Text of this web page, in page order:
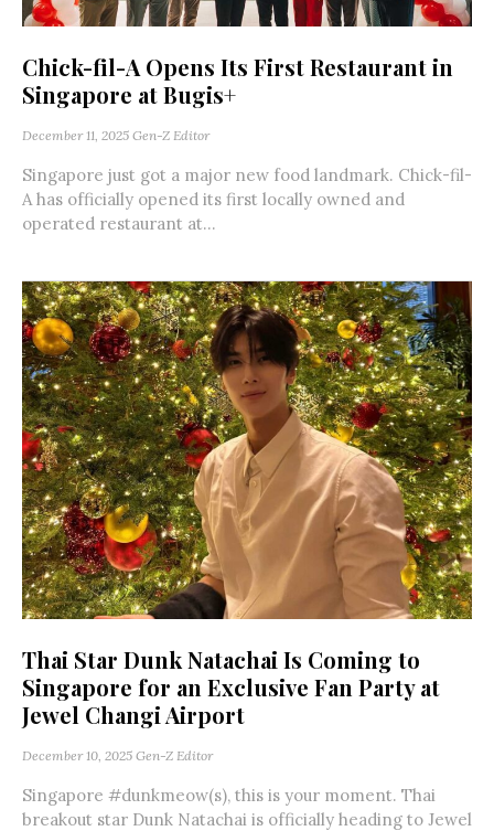
Chick-fil-A Opens Its First Restaurant in
Singapore at Bugis+
December 11, 2025 Gen-Z Editor
Singapore just got a major new food landmark. Chick-fil-
A has officially opened its first locally owned and
operated restaurant at...
Thai Star Dunk Natachai Is Coming to
Singapore for an Exclusive Fan Party at
Jewel Changi Airport
December 10, 2025 Gen-Z Editor
Singapore #dunkmeow(s), this is your moment. Thai
breakout star Dunk Natachai is officially heading to Jewel